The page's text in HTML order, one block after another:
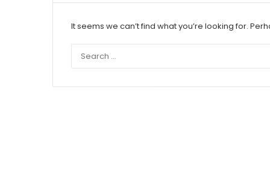
It seems we can’t find what you’re looking for.